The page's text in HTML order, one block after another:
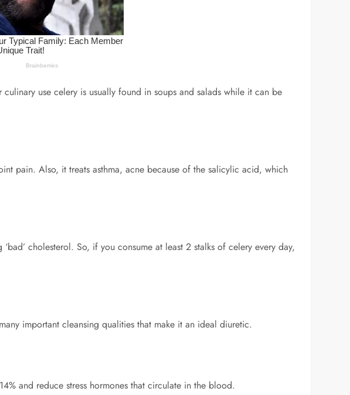
use celery is usually found in soups and salads while it can be
pain. Also, it treats asthma, acne because of the salicylic acid, which
cholesterol. So, if you consume at least 2 stalks of celery every day,
important cleansing qualities that make it an ideal diuretic.
and reduce stress hormones that circulate in the blood.